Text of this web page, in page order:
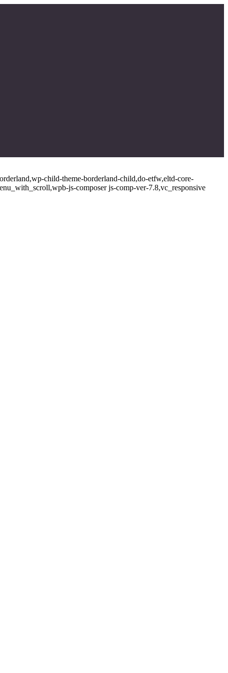
child-theme-borderland-child,do-etfw,eltd-core-
js-composer js-comp-ver-7.8,vc_responsive